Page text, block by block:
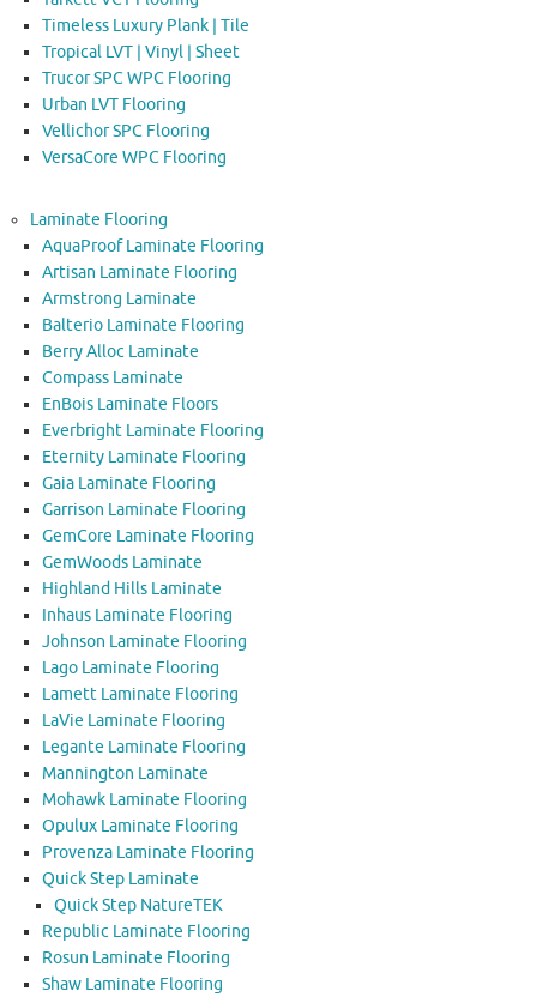
Timeless Luxury Plank | Tile
Tropical LVT | Vinyl | Sheet
Trucor SPC WPC Flooring
Urban LVT Flooring
Vellichor SPC Flooring
VersaCore WPC Flooring
Laminate Flooring
AquaProof Laminate Flooring
Artisan Laminate Flooring
Armstrong Laminate
Balterio Laminate Flooring
Berry Alloc Laminate
Compass Laminate
EnBois Laminate Floors
Everbright Laminate Flooring
Eternity Laminate Flooring
Gaia Laminate Flooring
Garrison Laminate Flooring
GemCore Laminate Flooring
GemWoods Laminate
Highland Hills Laminate
Inhaus Laminate Flooring
Johnson Laminate Flooring
Lago Laminate Flooring
Lamett Laminate Flooring
LaVie Laminate Flooring
Legante Laminate Flooring
Mannington Laminate
Mohawk Laminate Flooring
Opulux Laminate Flooring
Provenza Laminate Flooring
Quick Step Laminate
Quick Step NatureTEK
Republic Laminate Flooring
Rosun Laminate Flooring
Shaw Laminate Flooring